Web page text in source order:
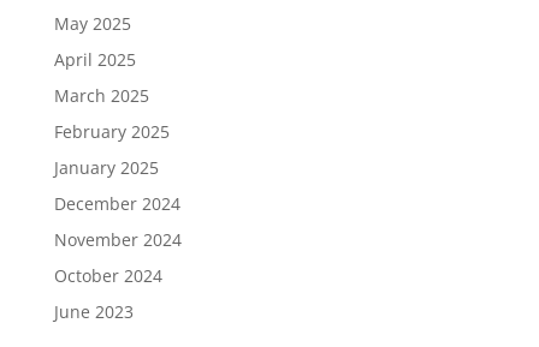
May 2025
April 2025
March 2025
February 2025
January 2025
December 2024
November 2024
October 2024
June 2023